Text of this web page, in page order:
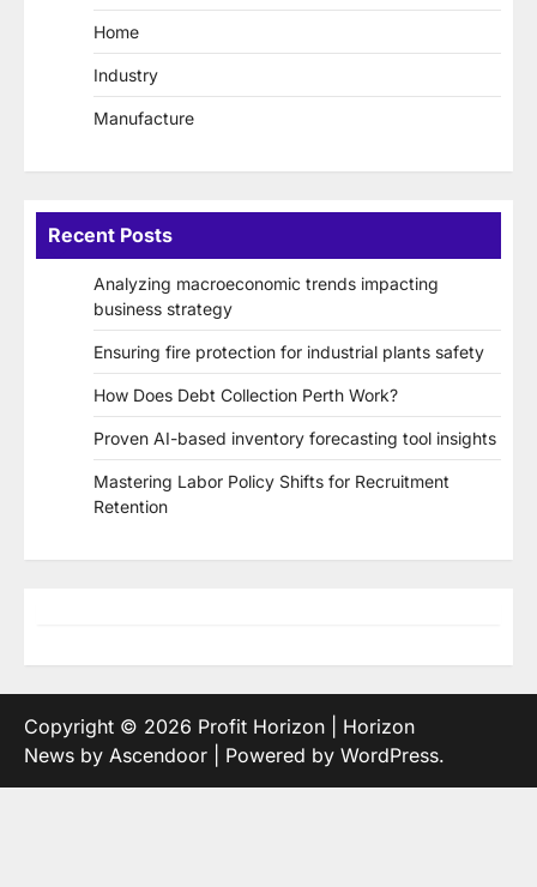
Home
Industry
Manufacture
Recent Posts
Analyzing macroeconomic trends impacting
business strategy
Ensuring fire protection for industrial plants safety
How Does Debt Collection Perth Work?
Proven AI-based inventory forecasting tool insights
Mastering Labor Policy Shifts for Recruitment
Retention
Copyright © 2026 Profit Horizon | Horizon
News by Ascendoor | Powered by WordPress.